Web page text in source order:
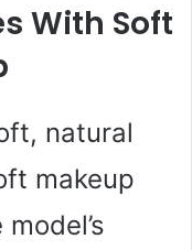
With Soft
natural
makeup